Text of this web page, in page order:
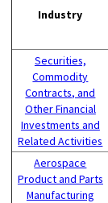
Industry
Securities,
Commodity
Contracts, and
Other Financial
Investments and
Related Activities
Aerospace
Product and Parts
Manufacturing